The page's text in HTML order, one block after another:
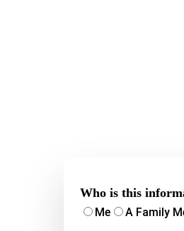
Who is this
Me A Family